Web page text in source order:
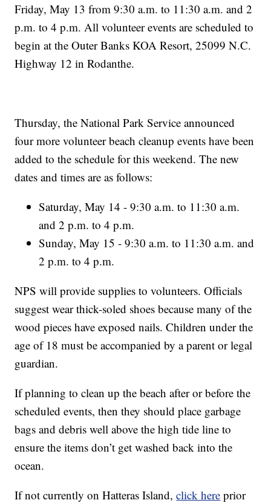
Friday, May 13 from 9:30 a.m. to 11:30 a.m. and 2
p.m. to 4 p.m. All volunteer events are scheduled to
begin at the Outer Banks KOA Resort, 25099 N.C.
Highway 12 in Rodanthe.
Thursday, the National Park Service announced
four more volunteer beach cleanup events have been
added to the schedule for this weekend. The new
dates and times are as follows:
Saturday, May 14 - 9:30 a.m. to 11:30 a.m.
and 2 p.m. to 4 p.m.
Sunday, May 15 - 9:30 a.m. to 11:30 a.m. and
2 p.m. to 4 p.m.
NPS will provide supplies to volunteers. Officials
suggest wear thick-soled shoes because many of the
wood pieces have exposed nails. Children under the
age of 18 must be accompanied by a parent or legal
guardian.
If planning to clean up the beach after or before the
scheduled events, then they should place garbage
bags and debris well above the high tide line to
ensure the items don’t get washed back into the
ocean.
If not currently on Hatteras Island,click here prior